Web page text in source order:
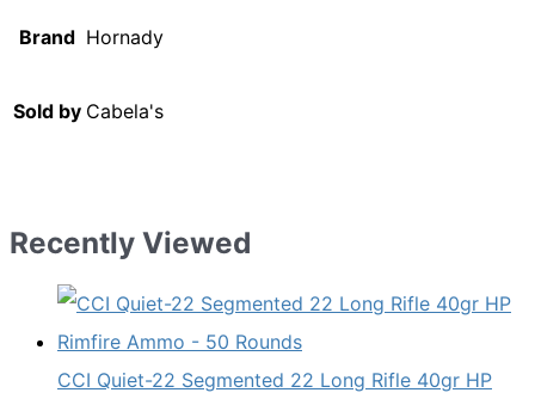
Brand Hornady
Sold by Cabela's
Recently Viewed
CCI Quiet-22 Segmented 22 Long Rifle 40gr HP